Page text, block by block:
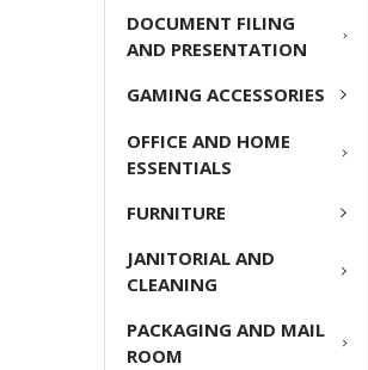
DOCUMENT FILING
AND PRESENTATION
GAMING ACCESSORIES
OFFICE AND HOME
ESSENTIALS
FURNITURE
JANITORIAL AND
CLEANING
PACKAGING AND MAIL
ROOM